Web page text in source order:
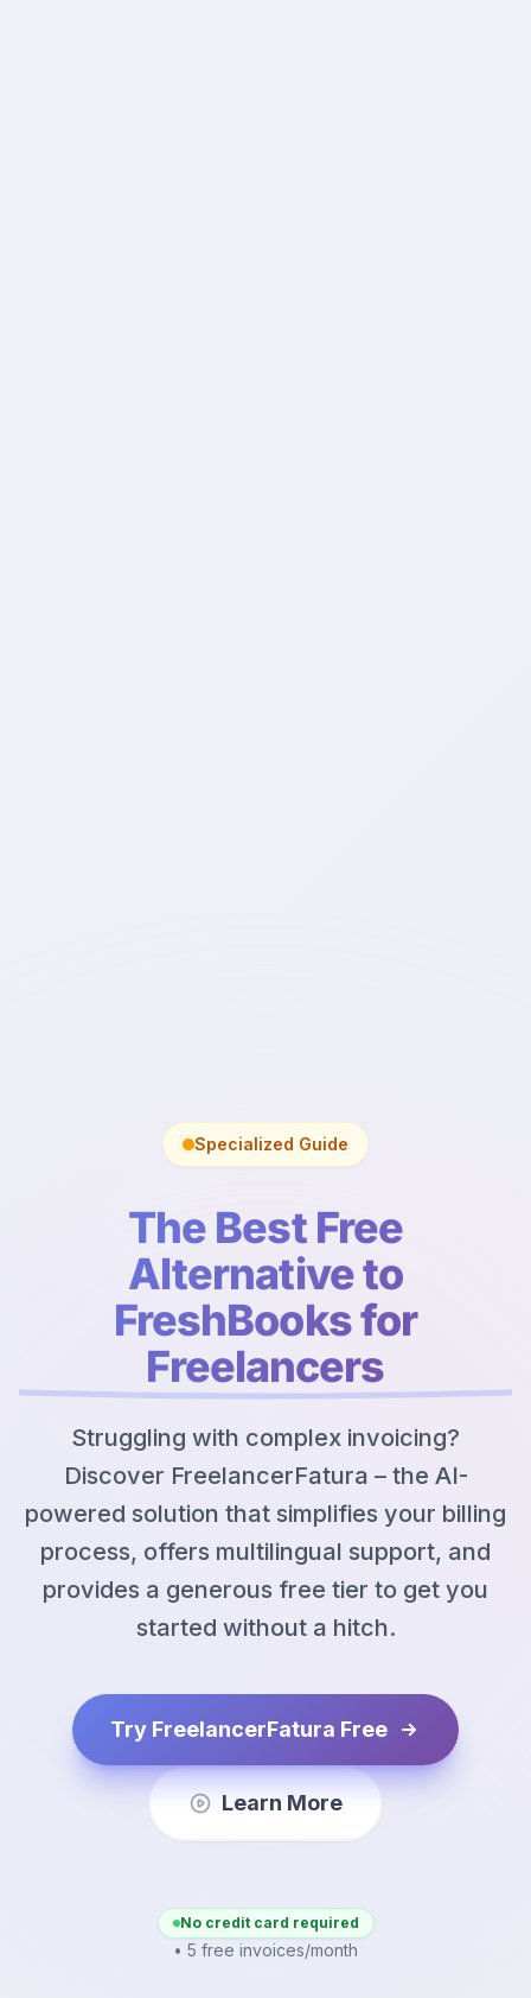
Specialized Guide
The Best Free
Alternative to
FreshBooks for
Freelancers
Struggling with complex invoicing?
Discover FreelancerFatura – the AI-
powered solution that simplifies your billing
process, offers multilingual support, and
provides a generous free tier to get you
started without a hitch.
Try FreelancerFatura Free
Learn More
No credit card required
• 5 free invoices/month